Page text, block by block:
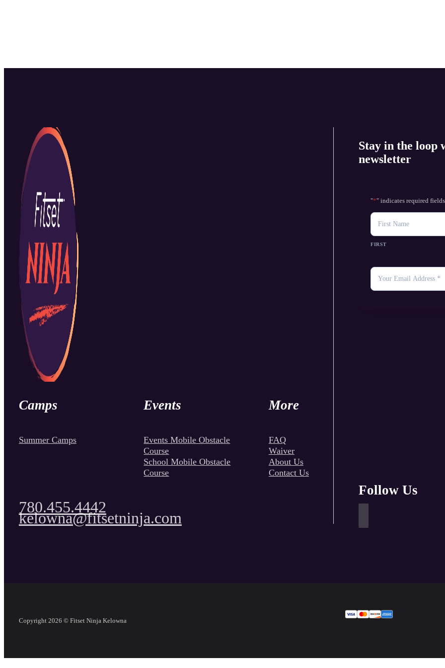
Camps
Summer Camps
Events
Events Mobile Obstacle
Course
School Mobile Obstacle
Course
More
FAQ
Waiver
About Us
Contact Us
780.455.4442
kelowna@fitsetninja.com
Stay in the loop
newsletter
"*" indicates required fields
NAME
FIRST
YOUR
EMAIL
Follow Us
Copyright 2026 © Fitset Ninja Kelowna